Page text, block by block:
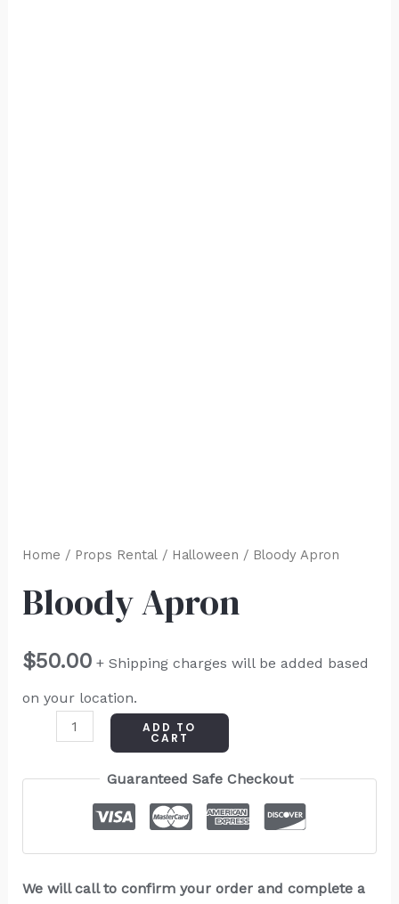
Home / Props Rental/ Halloween / Bloody Apron
Bloody Apron
$50.00 + Shipping charges will be added based
on your location.
ADD TO
CART
Guaranteed Safe Checkout
We will call to confirm your order and complete a